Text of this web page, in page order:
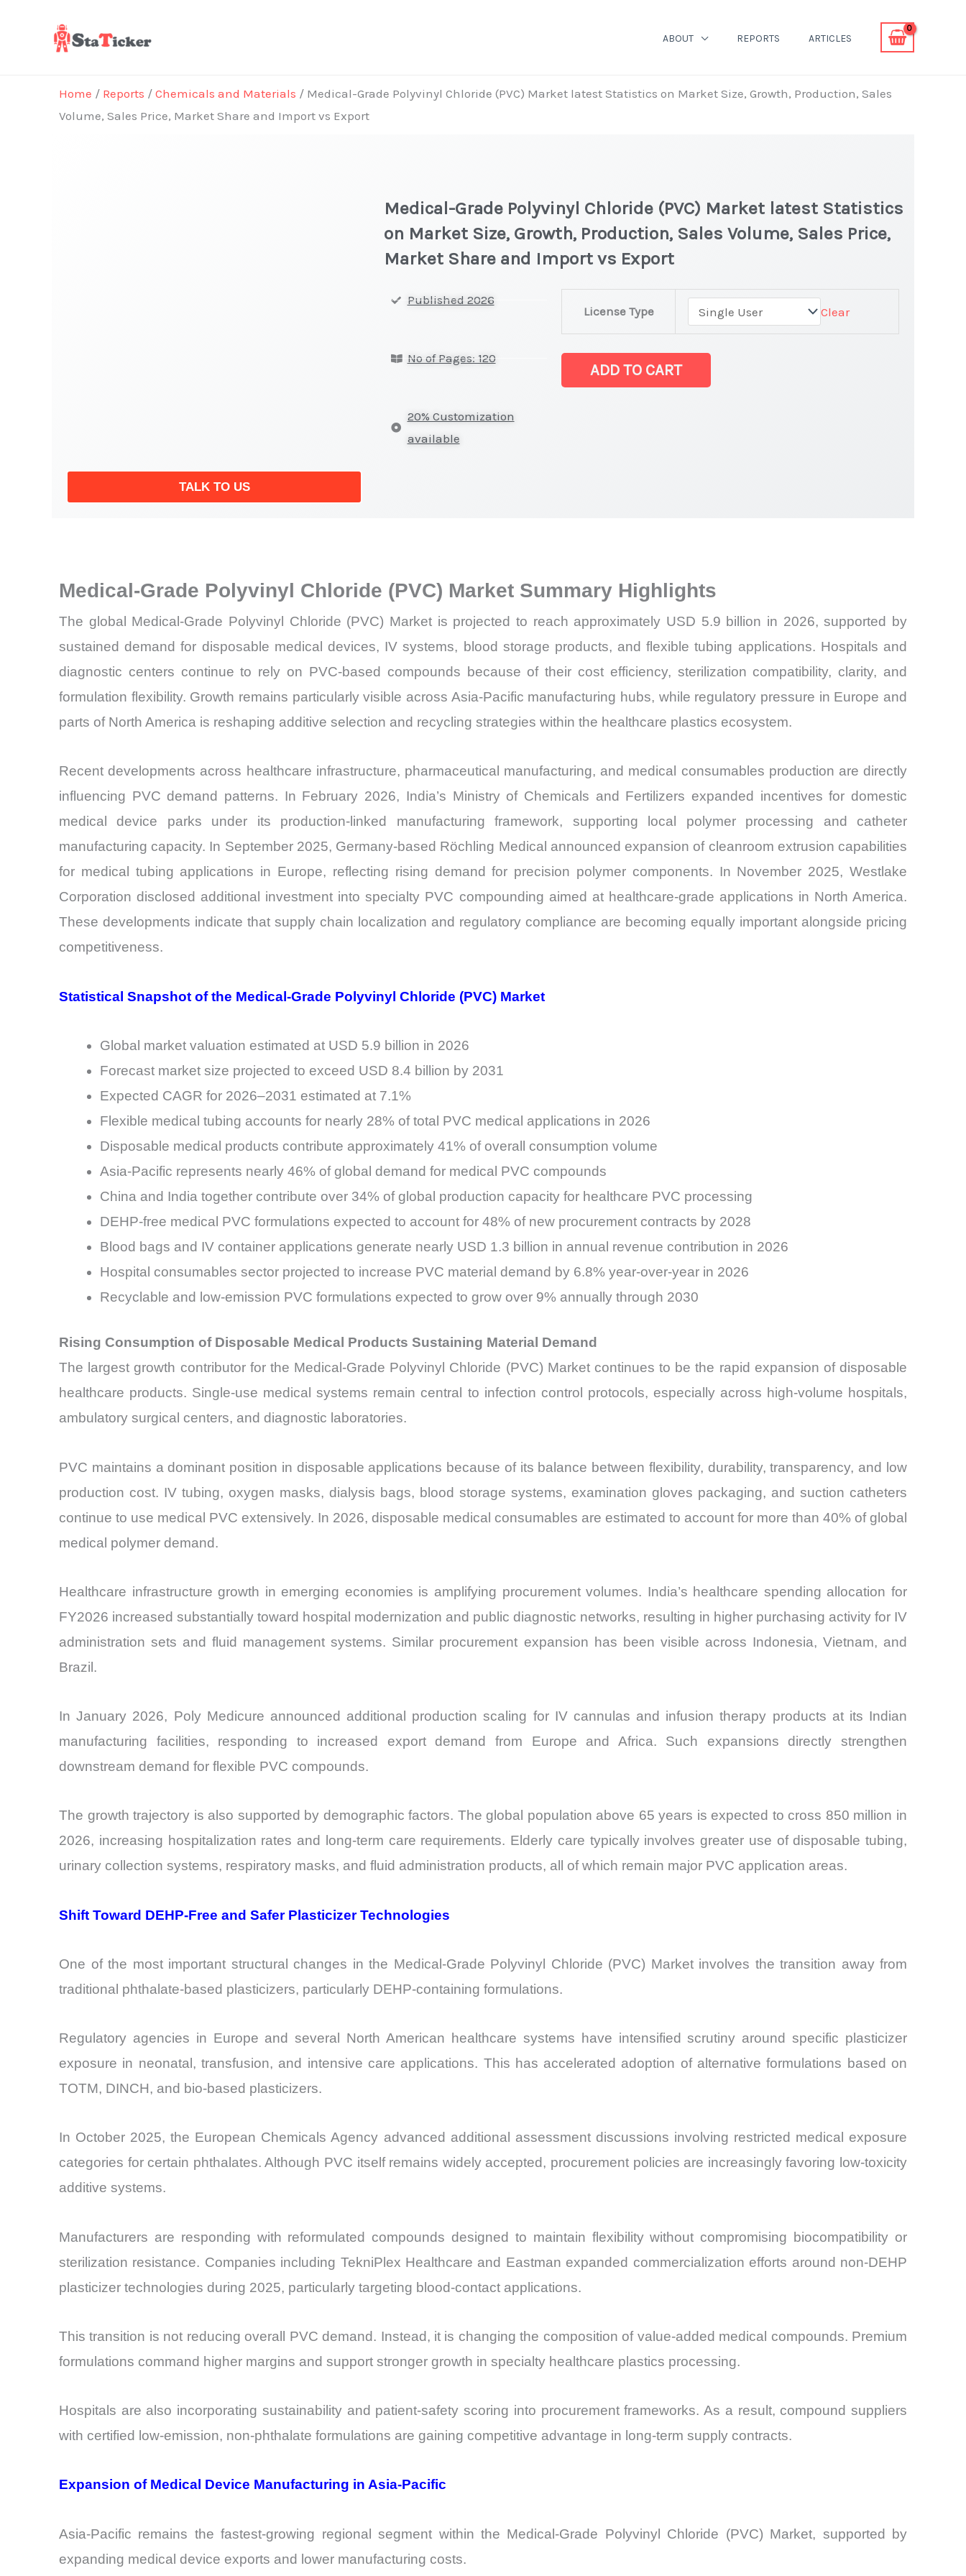
ABOUT REPORTS ARTICLES
Home / Reports / Chemicals and Materials / Medical-Grade Polyvinyl Chloride (PVC) Market latest Statistics on Market Size, Growth, Production, Sales
Volume, Sales Price, Market Share and Import vs Export
TALK TO US
Medical-Grade Polyvinyl Chloride (PVC) Market latest Statistics
on Market Size, Growth, Production, Sales Volume, Sales Price,
Market Share and Import vs Export
Published 2026
No of Pages: 120
20% Customization
available
License Type Clear
Chloride
(PVC)
Sales
Sales
Price,
Market
Share
and
vs
Export
ADD TO CART
Medical-Grade Polyvinyl Chloride (PVC) Market Summary Highlights
The global Medical-Grade Polyvinyl Chloride (PVC) Market is projected to reach approximately USD 5.9 billion in 2026, supported by
sustained demand for disposable medical devices, IV systems, blood storage products, and flexible tubing applications. Hospitals and
diagnostic centers continue to rely on PVC-based compounds because of their cost efficiency, sterilization compatibility, clarity, and
formulation flexibility. Growth remains particularly visible across Asia-Pacific manufacturing hubs, while regulatory pressure in Europe and
parts of North America is reshaping additive selection and recycling strategies within the healthcare plastics ecosystem.
Recent developments across healthcare infrastructure, pharmaceutical manufacturing, and medical consumables production are directly
influencing PVC demand patterns. In February 2026, India’s Ministry of Chemicals and Fertilizers expanded incentives for domestic
medical device parks under its production-linked manufacturing framework, supporting local polymer processing and catheter
manufacturing capacity. In September 2025, Germany-based Röchling Medical announced expansion of cleanroom extrusion capabilities
for medical tubing applications in Europe, reflecting rising demand for precision polymer components. In November 2025, Westlake
Corporation disclosed additional investment into specialty PVC compounding aimed at healthcare-grade applications in North America.
These developments indicate that supply chain localization and regulatory compliance are becoming equally important alongside pricing
competitiveness.
Statistical Snapshot of the Medical-Grade Polyvinyl Chloride (PVC) Market
Global market valuation estimated at USD 5.9 billion in 2026
Forecast market size projected to exceed USD 8.4 billion by 2031
Expected CAGR for 2026–2031 estimated at 7.1%
Flexible medical tubing accounts for nearly 28% of total PVC medical applications in 2026
Disposable medical products contribute approximately 41% of overall consumption volume
Asia-Pacific represents nearly 46% of global demand for medical PVC compounds
China and India together contribute over 34% of global production capacity for healthcare PVC processing
DEHP-free medical PVC formulations expected to account for 48% of new procurement contracts by 2028
Blood bags and IV container applications generate nearly USD 1.3 billion in annual revenue contribution in 2026
Hospital consumables sector projected to increase PVC material demand by 6.8% year-over-year in 2026
Recyclable and low-emission PVC formulations expected to grow over 9% annually through 2030
Rising Consumption of Disposable Medical Products Sustaining Material Demand
The largest growth contributor for the Medical-Grade Polyvinyl Chloride (PVC) Market continues to be the rapid expansion of disposable
healthcare products. Single-use medical systems remain central to infection control protocols, especially across high-volume hospitals,
ambulatory surgical centers, and diagnostic laboratories.
PVC maintains a dominant position in disposable applications because of its balance between flexibility, durability, transparency, and low
production cost. IV tubing, oxygen masks, dialysis bags, blood storage systems, examination gloves packaging, and suction catheters
continue to use medical PVC extensively. In 2026, disposable medical consumables are estimated to account for more than 40% of global
medical polymer demand.
Healthcare infrastructure growth in emerging economies is amplifying procurement volumes. India’s healthcare spending allocation for
FY2026 increased substantially toward hospital modernization and public diagnostic networks, resulting in higher purchasing activity for IV
administration sets and fluid management systems. Similar procurement expansion has been visible across Indonesia, Vietnam, and
Brazil.
In January 2026, Poly Medicure announced additional production scaling for IV cannulas and infusion therapy products at its Indian
manufacturing facilities, responding to increased export demand from Europe and Africa. Such expansions directly strengthen
downstream demand for flexible PVC compounds.
The growth trajectory is also supported by demographic factors. The global population above 65 years is expected to cross 850 million in
2026, increasing hospitalization rates and long-term care requirements. Elderly care typically involves greater use of disposable tubing,
urinary collection systems, respiratory masks, and fluid administration products, all of which remain major PVC application areas.
Shift Toward DEHP-Free and Safer Plasticizer Technologies
One of the most important structural changes in the Medical-Grade Polyvinyl Chloride (PVC) Market involves the transition away from
traditional phthalate-based plasticizers, particularly DEHP-containing formulations.
Regulatory agencies in Europe and several North American healthcare systems have intensified scrutiny around specific plasticizer
exposure in neonatal, transfusion, and intensive care applications. This has accelerated adoption of alternative formulations based on
TOTM, DINCH, and bio-based plasticizers.
In October 2025, the European Chemicals Agency advanced additional assessment discussions involving restricted medical exposure
categories for certain phthalates. Although PVC itself remains widely accepted, procurement policies are increasingly favoring low-toxicity
additive systems.
Manufacturers are responding with reformulated compounds designed to maintain flexibility without compromising biocompatibility or
sterilization resistance. Companies including TekniPlex Healthcare and Eastman expanded commercialization efforts around non-DEHP
plasticizer technologies during 2025, particularly targeting blood-contact applications.
This transition is not reducing overall PVC demand. Instead, it is changing the composition of value-added medical compounds. Premium
formulations command higher margins and support stronger growth in specialty healthcare plastics processing.
Hospitals are also incorporating sustainability and patient-safety scoring into procurement frameworks. As a result, compound suppliers
with certified low-emission, non-phthalate formulations are gaining competitive advantage in long-term supply contracts.
Expansion of Medical Device Manufacturing in Asia-Pacific
Asia-Pacific remains the fastest-growing regional segment within the Medical-Grade Polyvinyl Chloride (PVC) Market, supported by
expanding medical device exports and lower manufacturing costs.